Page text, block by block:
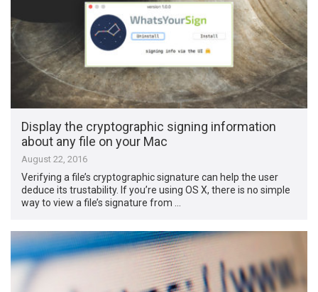
Display the cryptographic signing information
about any file on your Mac
August 22, 2016
Verifying a file’s cryptographic signature can help the user
deduce its trustability. If you’re using OS X, there is no simple
way to view a file’s signature from …